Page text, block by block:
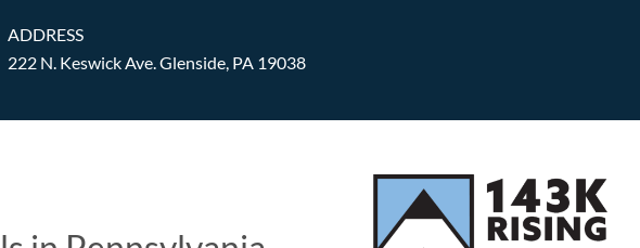
ADDRESS
222 N. Keswick Ave.Glenside, PA 19038